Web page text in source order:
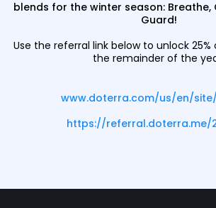
blends for the winter season: Breathe,
Guard!
Use the referral link below to unlock
the remainder of the
www.doterra.com/us/en/
https://referral.doterra.me/